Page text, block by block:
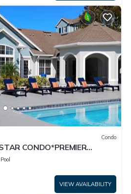
Condo
CONDO*PREMIER
TO ALL
Pool
VIEW AVAILABILITY